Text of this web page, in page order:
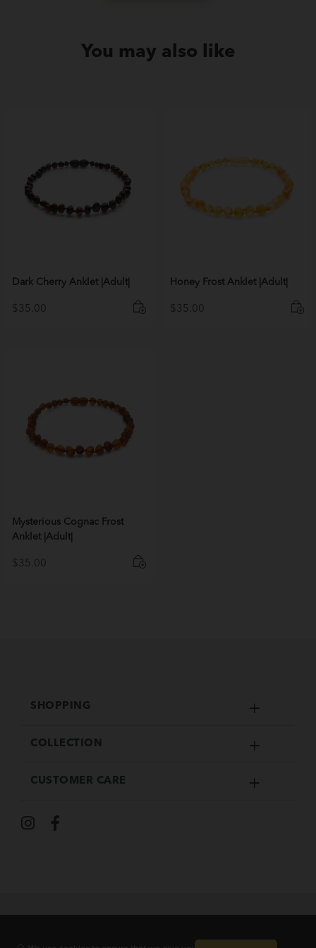
You may also like
Dark Cherry Anklet |Adult|
$ 35.00
Honey Frost Anklet |Adult|
$ 35.00
Mysterious Cognac Frost
Anklet |Adult|
$ 35.00
SHOPPING
COLLECTION
CUSTOMER CARE